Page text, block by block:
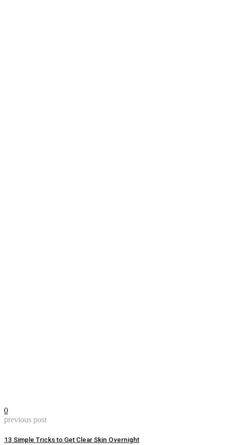
0
previous post
13 Simple Tricks to Get Clear Skin Overnight